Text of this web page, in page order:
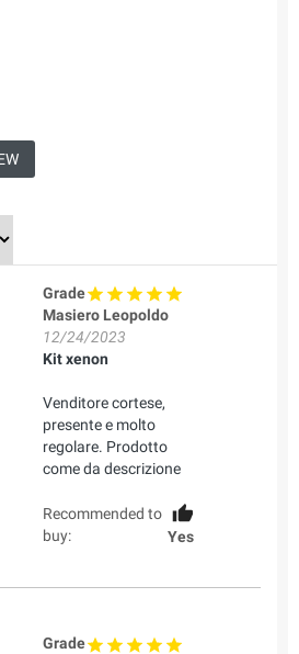
Grade
Masiero Leopoldo
12/24/2023
Kit xenon
Venditore cortese,
presente e molto
regolare. Prodotto
come da descrizione
Recommended to
buy:
Yes
Grade